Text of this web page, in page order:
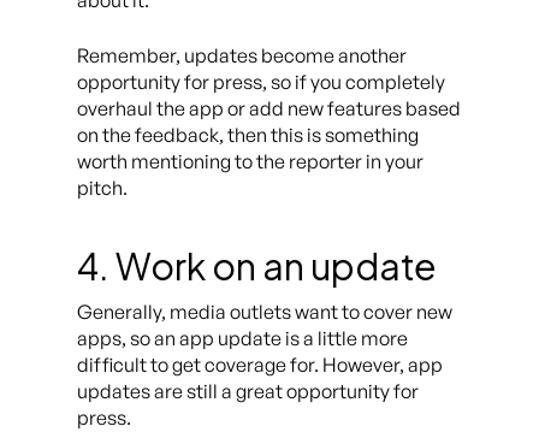
Remember, updates become another
opportunity for press, so if you completely
overhaul the app or add new features based
on the feedback, then this is something
worth mentioning to the reporter in your
pitch.
4. Work on an update
Generally, media outlets want to cover new
apps, so an app update is a little more
difficult to get coverage for. However, app
updates are still a great opportunity for
press.